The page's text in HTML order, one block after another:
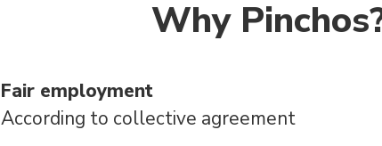
Why
Fair employment
According to collective agreement